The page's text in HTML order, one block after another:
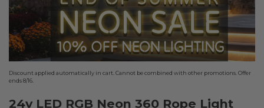
Discount applied automatically in cart. Cannot be combined with other promotions. Offer
ends 8/16.
24v LED RGB Neon 360 Rope Light